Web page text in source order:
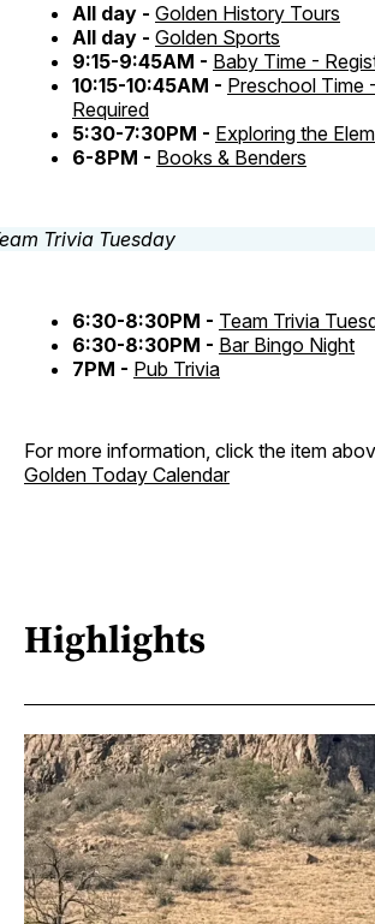
All day - Golden History Tours
All day - Golden Sports
9:15-9:45AM - Baby Time -
10:15-10:45AM - Preschool Time
Required
5:30-7:30PM - Exploring the
6-8PM - Books & Benders
6:30-8:30PM - Team Trivia
6:30-8:30PM - Bar Bingo Night
7PM - Pub Trivia
For more information, click the item
Golden Today Calendar
Highlights